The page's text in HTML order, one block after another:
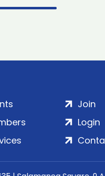
Join
Login